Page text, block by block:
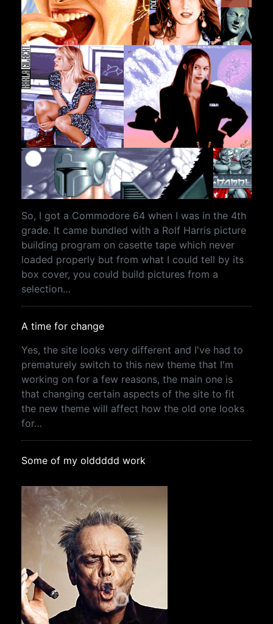
So, I got a Commodore 64 when I was in the 4th
grade. It came bundled with a Rolf Harris picture
building program on casette tape which never
loaded properly but from what I could tell by its
box cover, you could build pictures from a
selection…
A time for change
Yes, the site looks very different and I've had to
prematurely switch to this new theme that I'm
working on for a few reasons, the main one is
that changing certain aspects of the site to fit
the new theme will affect how the old one looks
for…
Some of my olddddd work